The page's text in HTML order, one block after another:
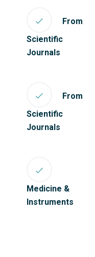
From
Scientific
Journals
From
Scientific
Journals
Medicine &
Instruments